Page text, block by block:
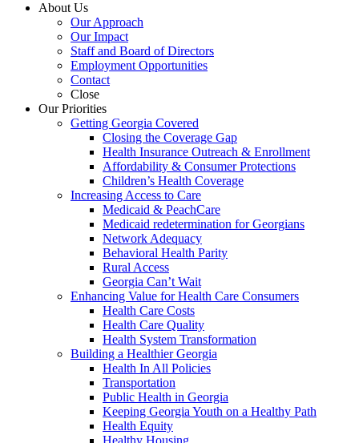
About Us
Our Approach
Our Impact
Staff and Board of Directors
Employment Opportunities
Contact
Close
Our Priorities
Getting Georgia Covered
Closing the Coverage Gap
Health Insurance Outreach & Enrollment
Affordability & Consumer Protections
Children’s Health Coverage
Increasing Access to Care
Medicaid & PeachCare
Medicaid redetermination for Georgians
Network Adequacy
Behavioral Health Parity
Rural Access
Georgia Can’t Wait
Enhancing Value for Health Care Consumers
Health Care Costs
Health Care Quality
Health System Transformation
Building a Healthier Georgia
Health In All Policies
Transportation
Public Health in Georgia
Keeping Georgia Youth on a Healthy Path
Health Equity
Healthy Housing